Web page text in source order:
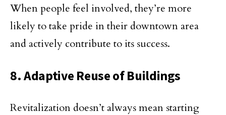
When people feel involved, they’re more
likely to take pride in their downtown area
and actively contribute to its success.
8. Adaptive Reuse of Buildings
Revitalization doesn’t always mean starting